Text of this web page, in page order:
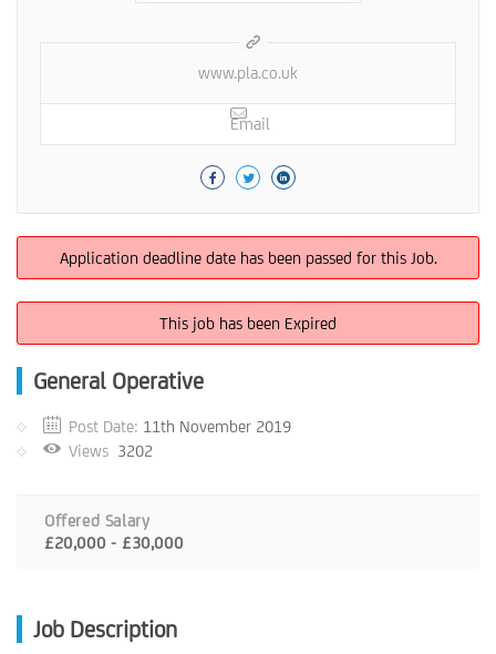
www.pla.co.uk
Email
Application deadline date has been passed for this Job.
This job has been Expired
General Operative
Post Date: 11th November 2019
Views 3202
Offered Salary
£20,000 - £30,000
Job Description